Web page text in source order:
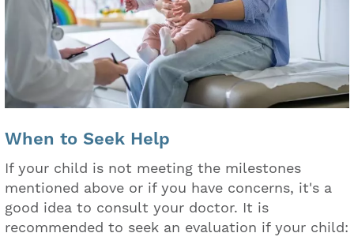
When to Seek Help
If your child is not meeting the milestones
mentioned above or if you have concerns, it's a
good idea to consult your doctor. It is
recommended to seek an evaluation if your child: